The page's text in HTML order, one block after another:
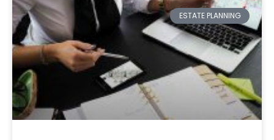
ESTATE PLANNING